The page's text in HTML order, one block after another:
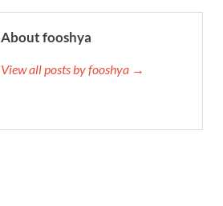
About fooshya
View all posts by fooshya →